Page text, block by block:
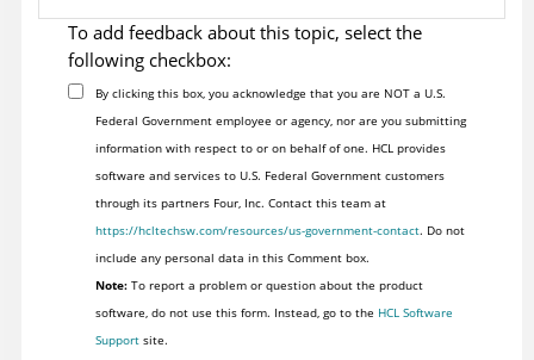
To add feedback about this topic, select the
following checkbox:
By clicking this box, you acknowledge that you are NOT a U.S.
Federal Government employee or agency, nor are you submitting
information with respect to or on behalf of one. HCL provides
software and services to U.S. Federal Government customers
through its partners Four, Inc. Contact this team at
https://hcltechsw.com/resources/us-government-contact. Do not
include any personal data in this Comment box.
Note:To report a problem or question about the product
software, do not use this form. Instead, go to the HCL Software
Supportsite.